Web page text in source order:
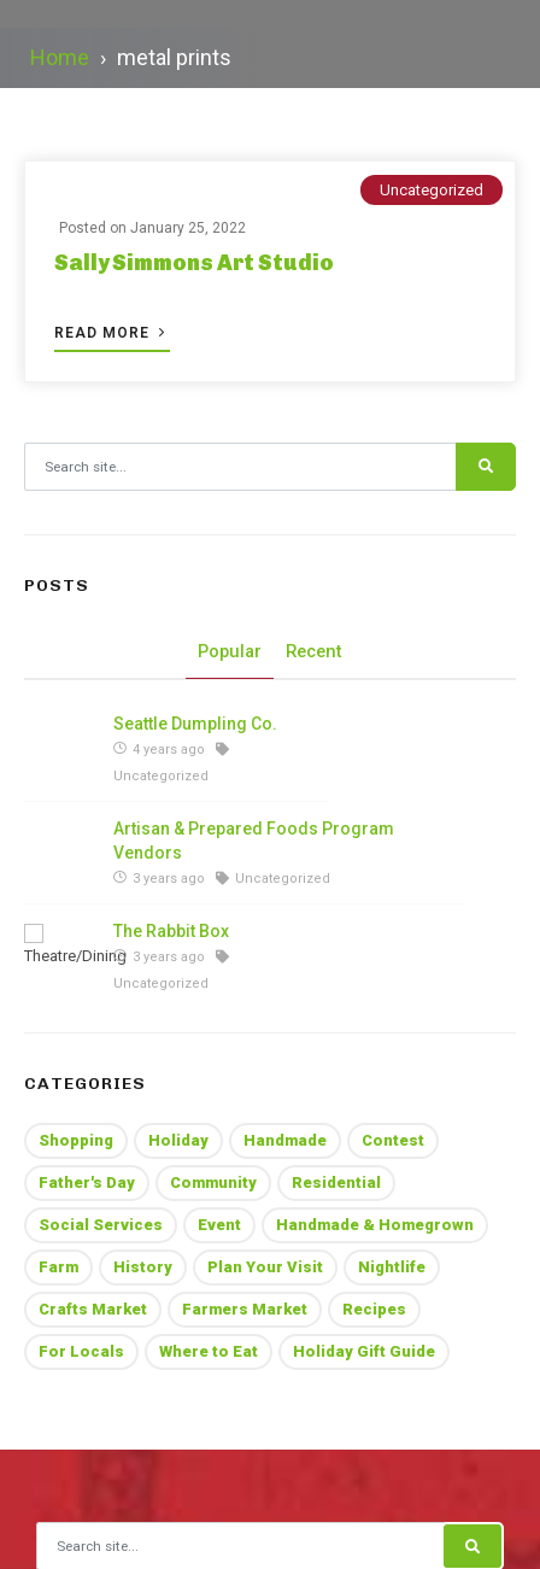
Home › metal prints
Uncategorized
Posted on January 25, 2022
Sally Simmons Art Studio
READ MORE
POSTS
Popular Recent
Seattle Dumpling Co.
4 years ago
Uncategorized
Artisan & Prepared Foods Program
Vendors
3 years ago Uncategorized
The Rabbit Box
3 years ago
Uncategorized
CATEGORIES
Shopping Holiday Handmade Contest
Father's Day Community Residential
Social Services Event Handmade & Homegrown
Farm History Plan Your Visit Nightlife
Crafts Market Farmers Market Recipes
For Locals Where to Eat Holiday Gift Guide
Search for: